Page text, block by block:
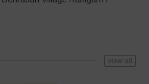
view all